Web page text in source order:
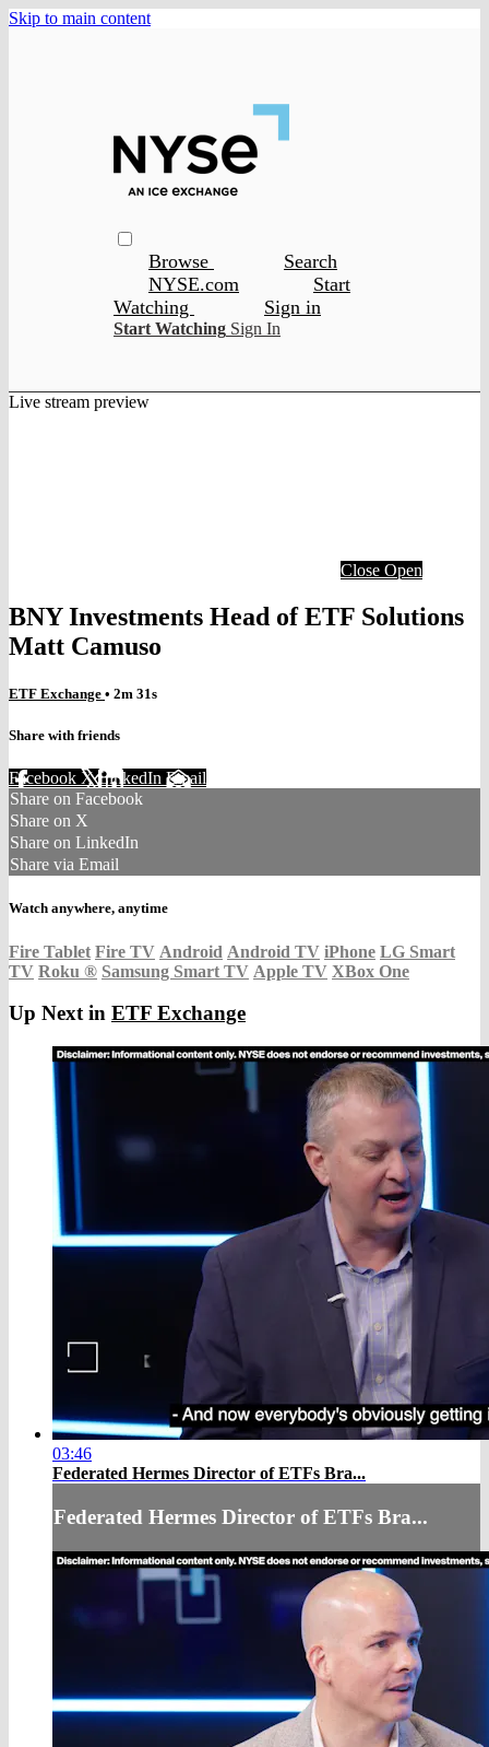
Skip to main content
Browse
Search
NYSE.com
Start
Watching
Sign in
Start Watching Sign In
Live stream preview
Close Open
BNY Investments Head of ETF Solutions
Matt Camuso
ETF Exchange • 2m 31s
Share with friends
Facebook XLinkedIn Email
Share on Facebook
Share on X
Share on LinkedIn
Share via Email
Watch anywhere, anytime
Fire Tablet Fire TV Android Android TV iPhone LG Smart
TV Roku ® Samsung Smart TV Apple TV XBox One
Up Next in ETF Exchange
03:46
Federated Hermes Director of ETFs Bra...
Federated Hermes Director of ETFs Bra...